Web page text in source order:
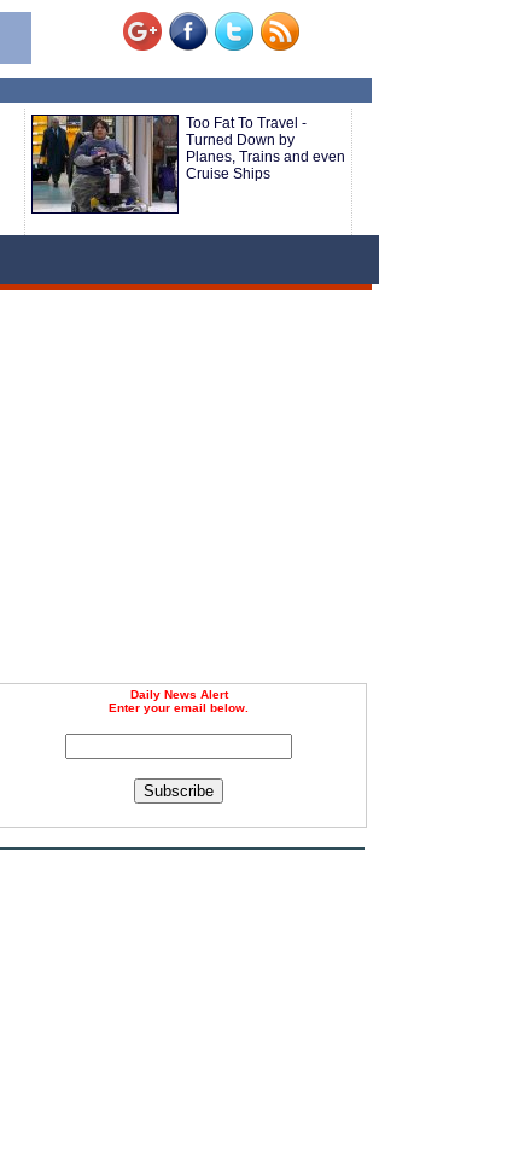
Too Fat To Travel -
Turned Down by
Planes, Trains and even
Cruise Ships
Daily News Alert
Enter your email below.
Subscribe